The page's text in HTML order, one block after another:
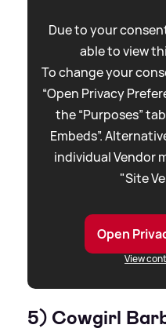
Due to your
able to view
To change your
“Open Privacy
the “Purposes”
Embeds”.
individual Vendor
"Site
Open
View
5) Cowgirl